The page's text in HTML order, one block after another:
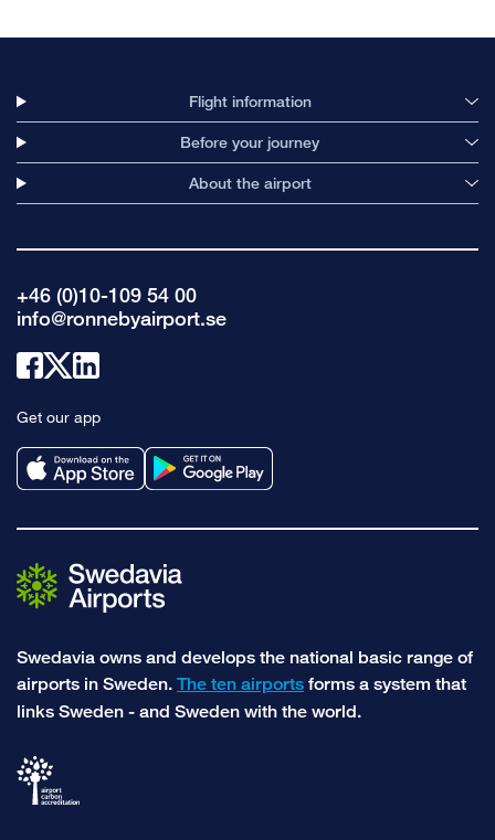
Flight information
Before your journey
About the airport
+46 (0)10-109 54 00
info@ronnebyairport.se
Link
facebook
Link
x
linkedin
Get our app
Swedavia owns and develops the national basic range of
airports in Sweden. The ten airports forms a system that
links Sweden - and Sweden with the world.